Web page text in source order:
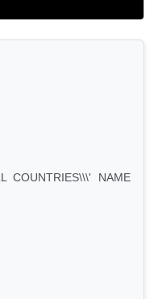
COUNTRIES\\\' NAME